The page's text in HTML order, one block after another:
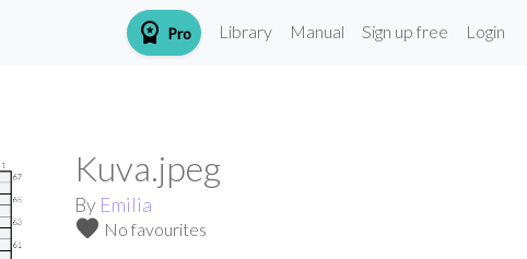
workspace_premium Pro Library Manual Sign up free Login
Kuva.jpeg
By Emilia
favorite No favourites